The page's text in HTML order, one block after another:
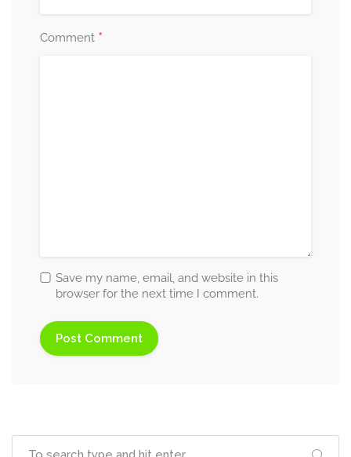
Comment *
Save my name, email, and website in this
browser for the next time I comment.